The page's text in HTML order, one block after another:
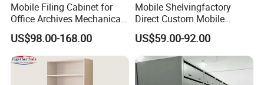
Mobile Filing Cabinet for
Office Archives Mechanical
Mobile Shelving
US$98.00-168.00
Mobile Shelvingfactory
Direct Custom Mobile
Shelves Archive Smart
Storage Solutions Movable
High - Density Archive
Cabinet System Cultural -
Relic
US$59.00-92.00